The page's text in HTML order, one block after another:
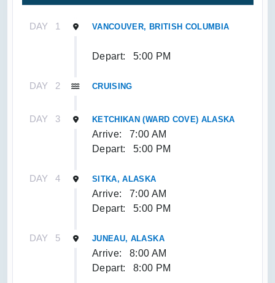
DAY 1 VANCOUVER, BRITISH COLUMBIA
Depart: 5:00 PM
DAY 2 CRUISING
DAY 3 KETCHIKAN (WARD COVE) ALASKA
Arrive:
7:00 AM
Depart:
5:00 PM
DAY 4 SITKA, ALASKA
Arrive:
7:00 AM
Depart:
5:00 PM
DAY 5 JUNEAU, ALASKA
Arrive:
8:00 AM
Depart:
8:00 PM